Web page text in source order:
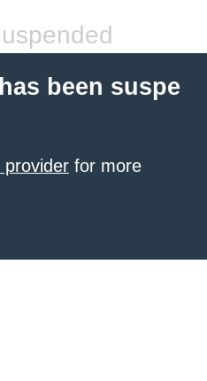
been suspe
provider for more